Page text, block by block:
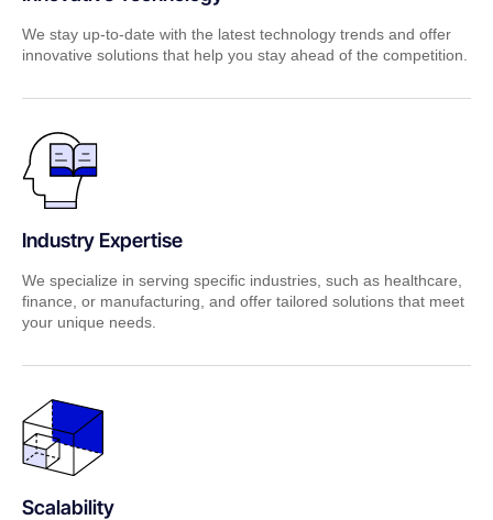
We stay up-to-date with the latest technology trends and offer
innovative solutions that help you stay ahead of the competition.
Industry Expertise
We specialize in serving specific industries, such as healthcare,
finance, or manufacturing, and offer tailored solutions that meet
your unique needs.
Scalability